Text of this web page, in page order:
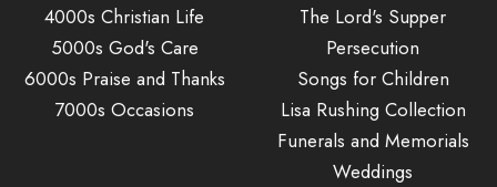
4000s Christian Life
5000s God's Care
6000s Praise and Thanks
7000s Occasions
The Lord's Supper
Persecution
Songs for Children
Lisa Rushing Collection
Funerals and Memorials
Weddings